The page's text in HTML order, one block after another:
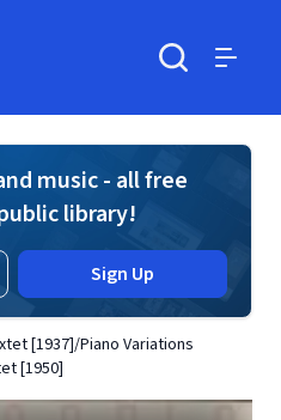
music - all free
library!
Sign Up
[1937]/Piano Variations
[1950]